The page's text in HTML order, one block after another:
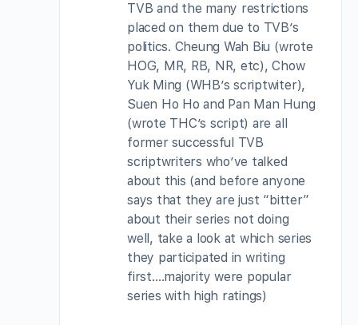
TVB and the many restrictions
placed on them due to TVB’s
politics. Cheung Wah Biu (wrote
HOG, MR, RB, NR, etc), Chow
Yuk Ming (WHB’s scriptwiter),
Suen Ho Ho and Pan Man Hung
(wrote THC’s script) are all
former successful TVB
scriptwriters who’ve talked
about this (and before anyone
says that they are just “bitter”
about their series not doing
well, take a look at which series
they participated in writing
first….majority were popular
series with high ratings)